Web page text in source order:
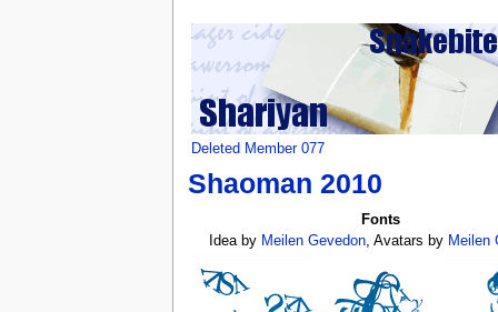
Deleted Member 077
Shaoman 2010
Fonts
Idea by Meilen Gevedon, Avatars by Meilen